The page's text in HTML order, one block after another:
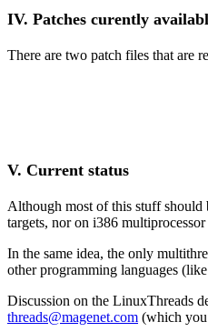
IV. Patches curently
There are two patch files that are
V. Current status
Although most of this stuff should
targets, nor on i386 multiprocessor
In the same idea, the only
other programming languages
Discussion on the LinuxThreads
threads@magenet.com (which